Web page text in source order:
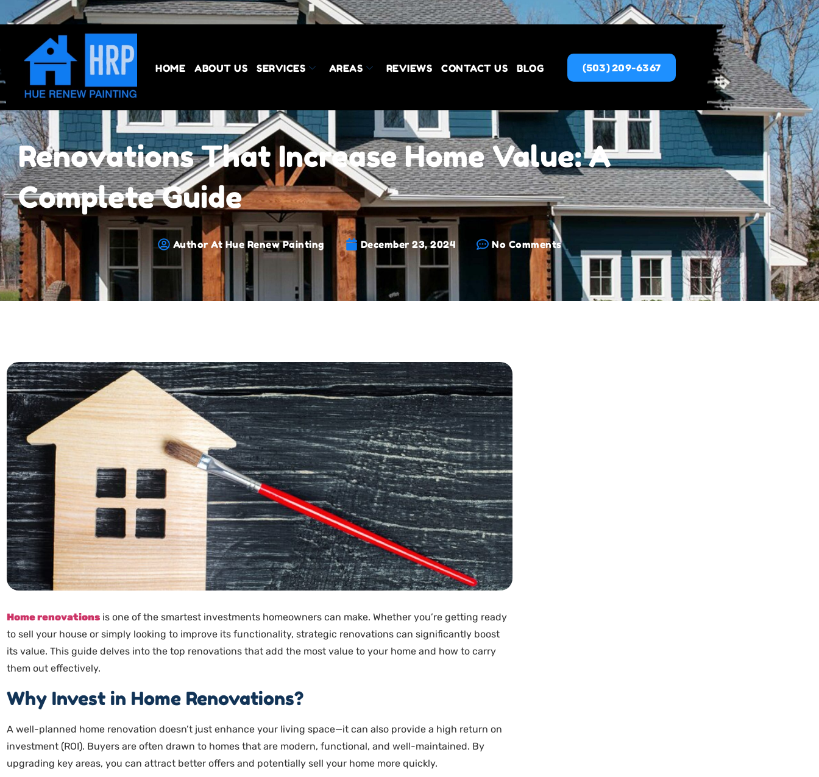
HOME ABOUT US SERVICES AREAS REVIEWS CONTACT US BLOG (503) 209-6367
Renovations That Increase Home Value: A
Complete Guide
Author At Hue Renew Painting December 23, 2024 No Comments
Home renovations is one of the smartest investments homeowners can make. Whether you’re getting ready
to sell your house or simply looking to improve its functionality, strategic renovations can significantly boost
its value. This guide delves into the top renovations that add the most value to your home and how to carry
them out effectively.
Why Invest in Home Renovations?
A well-planned home renovation doesn’t just enhance your living space—it can also provide a high return on
investment (ROI). Buyers are often drawn to homes that are modern, functional, and well-maintained. By
upgrading key areas, you can attract better offers and potentially sell your home more quickly.